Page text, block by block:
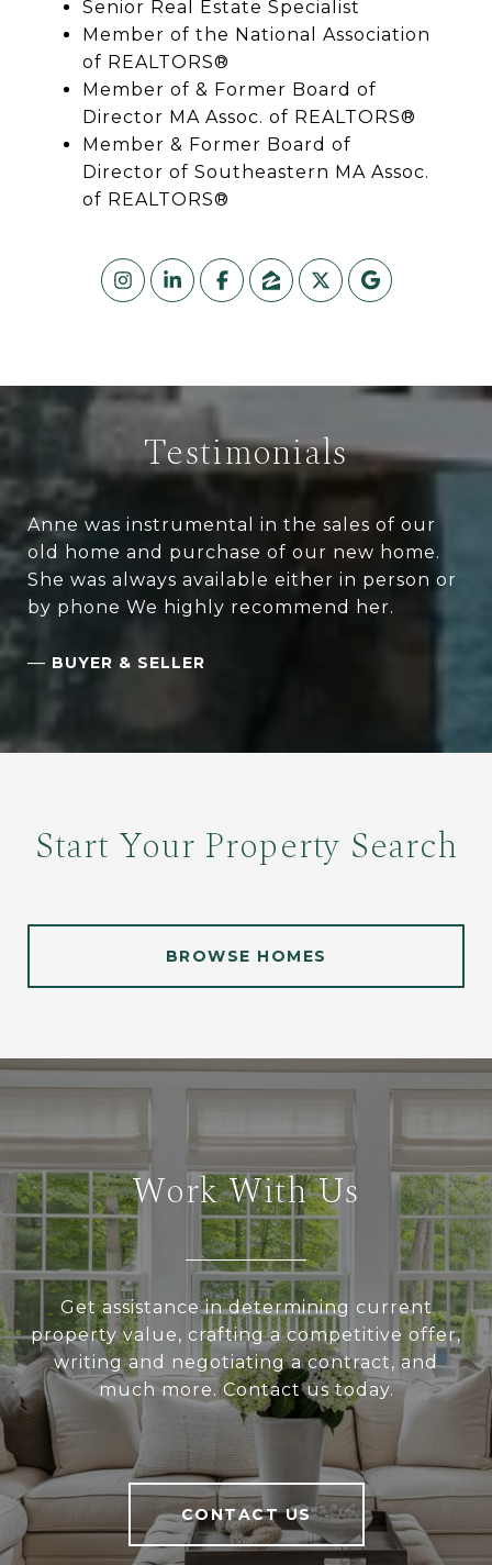
Senior Real Estate Specialist
Member of the National Association
of REALTORS®
Member of & Former Board of
Director MA Assoc. of REALTORS®
Member & Former Board of
Director of Southeastern MA Assoc.
of REALTORS®
Testimonials
Anne was instrumental in the sales of our
old home and purchase of our new home.
She was always available either in person or
by phone We highly recommend her.
— BUYER & SELLER
Start Your Property Search
BROWSE HOMES
Work With Us
Get assistance in determining current
property value, crafting a competitive offer,
writing and negotiating a contract, and
much more. Contact us today.
CONTACT US